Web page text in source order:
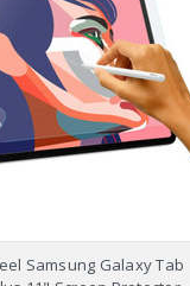
Samsung Galaxy Tab